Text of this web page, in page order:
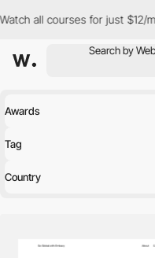
for just $12/month The
Awards
Tag
Country